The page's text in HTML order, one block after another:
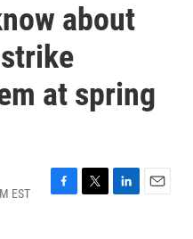
about
at spring
EST
F
T
L
E